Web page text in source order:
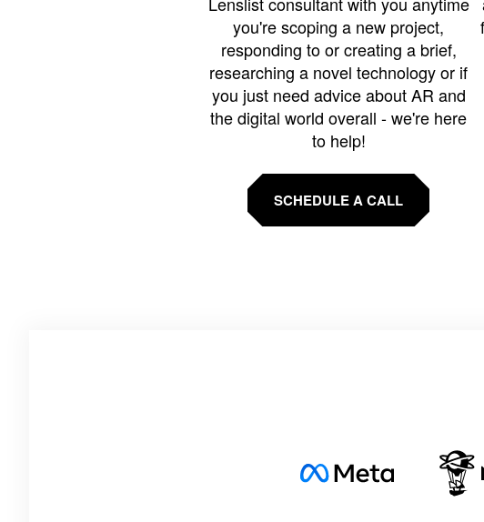
you're scoping a new project,
responding to or creating a brief,
researching a novel technology or if
you just need advice about AR and
the digital world overall - we're here
to help!
SCHEDULE A CALL